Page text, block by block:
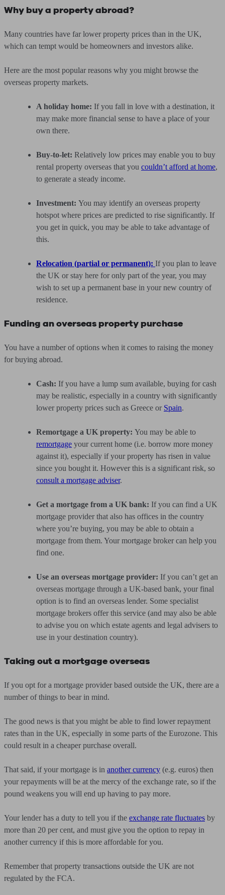
Why buy a property abroad?
Many countries have far lower property prices than in the UK,
which can tempt would be homeowners and investors alike.
Here are the most popular reasons why you might browse the
overseas property markets.
A holiday home: If you fall in love with a destination, it
may make more financial sense to have a place of your
own there.
Buy-to-let: Relatively low prices may enable you to buy
rental property overseas that you couldn’t afford at home,
to generate a steady income.
Investment: You may identify an overseas property
hotspot where prices are predicted to rise significantly. If
you get in quick, you may be able to take advantage of
this.
Relocation (partial or permanent): If you plan to leave
the UK or stay here for only part of the year, you may
wish to set up a permanent base in your new country of
residence.
Funding an overseas property purchase
You have a number of options when it comes to raising the money
for buying abroad.
Cash: If you have a lump sum available, buying for cash
may be realistic, especially in a country with significantly
lower property prices such as Greece or Spain.
Remortgage a UK property: You may be able to
remortgage your current home (i.e. borrow more money
against it), especially if your property has risen in value
since you bought it. However this is a significant risk, so
consult a mortgage adviser.
Get a mortgage from a UK bank: If you can find a UK
mortgage provider that also has offices in the country
where you’re buying, you may be able to obtain a
mortgage from them. Your mortgage broker can help you
find one.
Use an overseas mortgage provider: If you can’t get an
overseas mortgage through a UK-based bank, your final
option is to find an overseas lender. Some specialist
mortgage brokers offer this service (and may also be able
to advise you on which estate agents and legal advisers to
use in your destination country).
Taking out a mortgage overseas
If you opt for a mortgage provider based outside the UK, there are a
number of things to bear in mind.
The good news is that you might be able to find lower repayment
rates than in the UK, especially in some parts of the Eurozone. This
could result in a cheaper purchase overall.
That said, if your mortgage is in another currency (e.g. euros) then
your repayments will be at the mercy of the exchange rate, so if the
pound weakens you will end up having to pay more.
Your lender has a duty to tell you if the exchange rate fluctuates by
more than 20 per cent, and must give you the option to repay in
another currency if this is more affordable for you.
Remember that property transactions outside the UK are not
regulated by the FCA.